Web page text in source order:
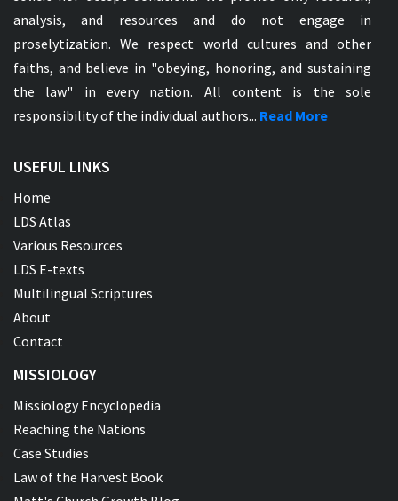
analysis, and resources and do not engage in
proselytization. We respect world cultures and other
faiths, and believe in "obeying, honoring, and sustaining
the law" in every nation. All content is the sole
responsibility of the individual authors... Read More
USEFUL LINKS
Home
LDS Atlas
Various Resources
LDS E-texts
Multilingual Scriptures
About
Contact
MISSIOLOGY
Missiology Encyclopedia
Reaching the Nations
Case Studies
Law of the Harvest Book